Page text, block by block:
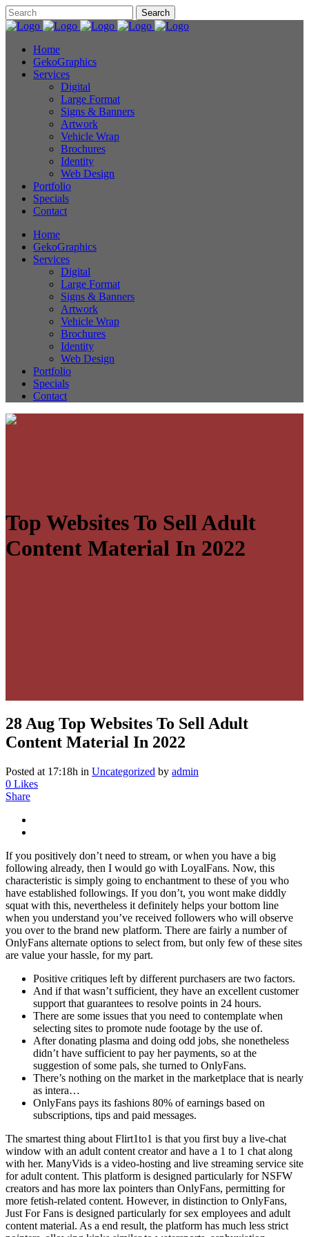
Home
GekoGraphics
Services
Digital
Large Format
Signs & Banners
Artwork
Vehicle Wrap
Brochures
Identity
Web Design
Portfolio
Specials
Contact
Home
GekoGraphics
Services
Digital
Large Format
Signs & Banners
Artwork
Vehicle Wrap
Brochures
Identity
Web Design
Portfolio
Specials
Contact
Top Websites To Sell Adult
Content Material In 2022
28 Aug Top Websites To Sell Adult
Content Material In 2022
Posted at 17:18h in Uncategorized by admin
0 Likes
Share
If you positively don’t need to stream, or when you have a big
following already, then I would go with LoyalFans. Now, this
characteristic is simply going to enchantment to these of you who
have established followings. If you don’t, you wont make diddly
squat with this, nevertheless it definitely helps your bottom line
when you understand you’ve received followers who will observe
you over to the brand new platform. There are fairly a number of
OnlyFans alternate options to select from, but only few of these sites
are value your hassle, for my part.
Positive critiques left by different purchasers are two factors.
And if that wasn’t sufficient, they have an excellent customer
support that guarantees to resolve points in 24 hours.
There are some issues that you need to contemplate when
selecting sites to promote nude footage by the use of.
After donating plasma and doing odd jobs, she nonetheless
didn’t have sufficient to pay her payments, so at the
suggestion of some pals, she turned to OnlyFans.
There’s nothing on the market in the marketplace that is nearly
as intera…
OnlyFans pays its fashions 80% of earnings based on
subscriptions, tips and paid messages.
The smartest thing about Flirt1to1 is that you first buy a live-chat
window with an adult content creator and have a 1 to 1 chat along
with her. ManyVids is a video-hosting and live streaming service site
for adult content. This platform is designed particularly for NSFW
creators and has more lax pointers than OnlyFans, permitting for
more fetish-related content. However, in distinction to OnlyFans,
Just For Fans is designed particularly for sex employees and adult
content material. As a end result, the platform has much less strict